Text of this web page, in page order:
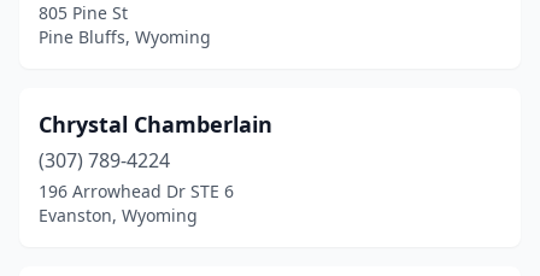
805 Pine St
Pine Bluffs, Wyoming
Chrystal Chamberlain
(307) 789-4224
196 Arrowhead Dr STE 6
Evanston, Wyoming